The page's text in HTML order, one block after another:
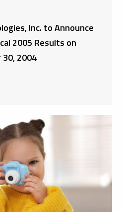
Inc. to Announce
2005 Results on
30, 2004